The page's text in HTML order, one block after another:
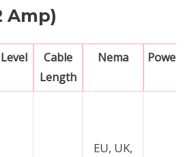
Amp)
Level
Cable
Length
Nema Power
EU, UK,